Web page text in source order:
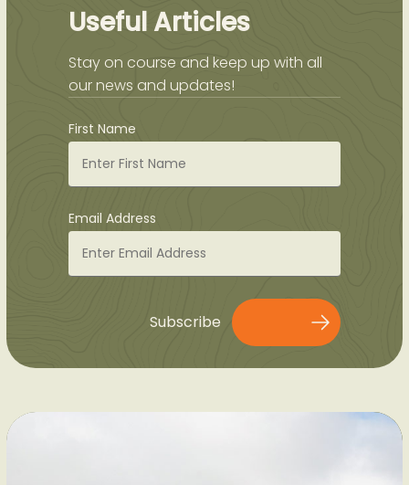
Useful Articles
Stay on course and keep up with all
our news and updates!
First Name
Email Address
Subscribe